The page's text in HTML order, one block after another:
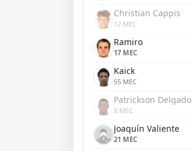
Christian Cappis
12 MEC
Ramiro
17 MEC
Kaick
55 MEC
Patrickson Delgado
8 MEC
Joaquín Valiente
21 MEC